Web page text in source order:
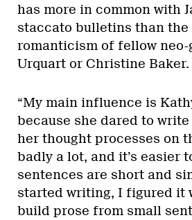
has more in common with
staccato bulletins than the
romanticism of fellow neo-
Urquart or Christine Baker.
“My main influence is
because she dared to
her thought processes on
badly a lot, and it’s easier
sentences are short and
started writing, I figured it
build prose from small